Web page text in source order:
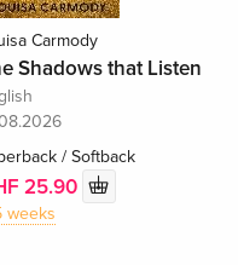
Carmody
Shadows that Listen
/ Softback
25.90
weeks